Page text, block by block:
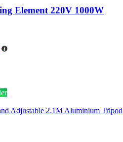
Element 220V 1000W